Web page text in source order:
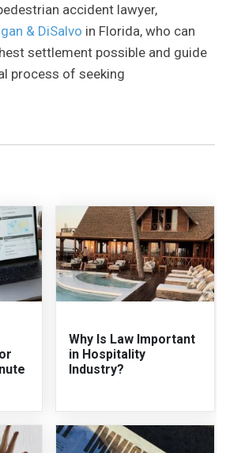
accident lawyer,
& DiSalvo in Florida, who can
settlement possible and guide
process of seeking
Why Is Law Important
in Hospitality
Industry?